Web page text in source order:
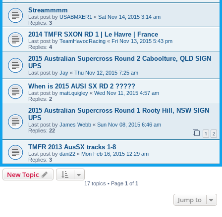
Streammmm
Last post by USABMXER1 « Sat Nov 14, 2015 3:14 am
Replies: 3
2014 TMFR SXON RD 1 | Le Havre | France
Last post by TeamHavocRacing « Fri Nov 13, 2015 5:43 pm
Replies: 4
2015 Australian Supercross Round 2 Caboolture, QLD SIGN
UPS
Last post by Jay « Thu Nov 12, 2015 7:25 am
When is 2015 AUSI SX RD 2 ?????
Last post by matt.quigley « Wed Nov 11, 2015 4:57 am
Replies: 2
2015 Australian Supercross Round 1 Rooty Hill, NSW SIGN
UPS
Last post by James Webb « Sun Nov 08, 2015 6:46 am
Replies: 22 1 2
TMFR 2013 AusSX tracks 1-8
Last post by dani22 « Mon Feb 16, 2015 12:29 am
Replies: 3
New Topic
17 topics • Page 1 of 1
Jump to